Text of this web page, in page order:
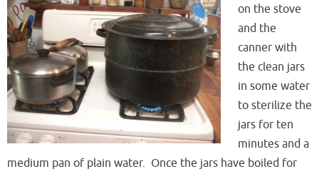
on the stove
and the
canner with
the clean jars
in some water
to sterilize the
jars for ten
minutes and a
medium pan of plain water. Once the jars have boiled for